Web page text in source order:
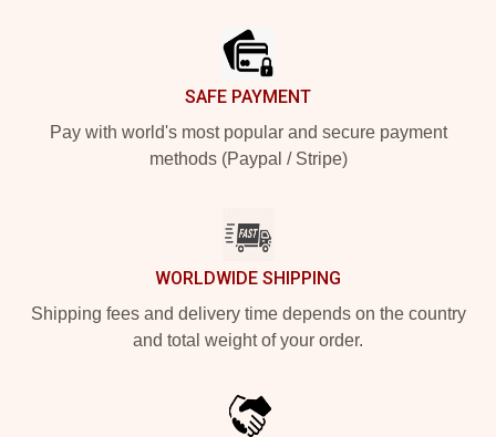
SAFE PAYMENT
Pay with world's most popular and secure payment
methods (Paypal / Stripe)
WORLDWIDE SHIPPING
Shipping fees and delivery time depends on the country
and total weight of your order.